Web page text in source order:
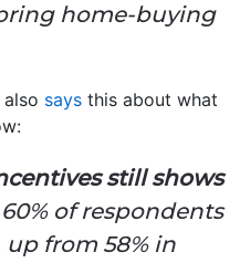
home-buying
also says this about what
still shows
of respondents
from 58% in